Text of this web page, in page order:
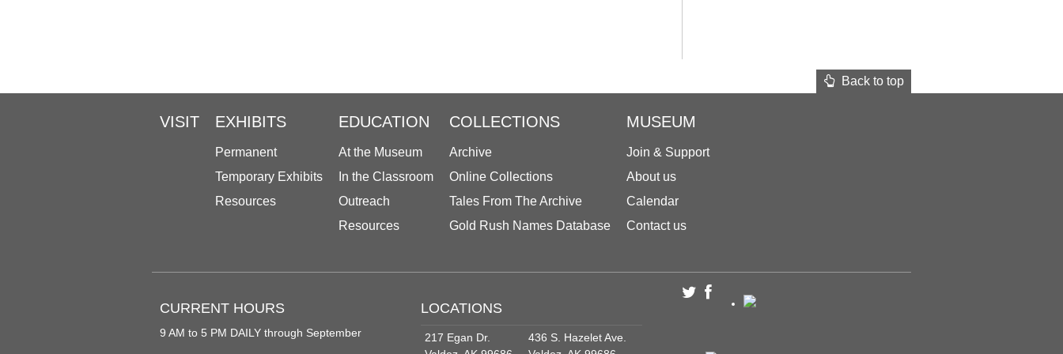
Back to top
VISIT EXHIBITS
Permanent
Temporary Exhibits
Resources
EDUCATION
At the Museum
In the Classroom
Outreach
Resources
COLLECTIONS
Archive
Online Collections
Tales From The Archive
Gold Rush Names Database
MUSEUM
Join & Support
About us
Calendar
Contact us
CURRENT HOURS
9 AM to 5 PM DAILY through September
LOCATIONS
217 Egan Dr.
436 S. Hazelet Ave.